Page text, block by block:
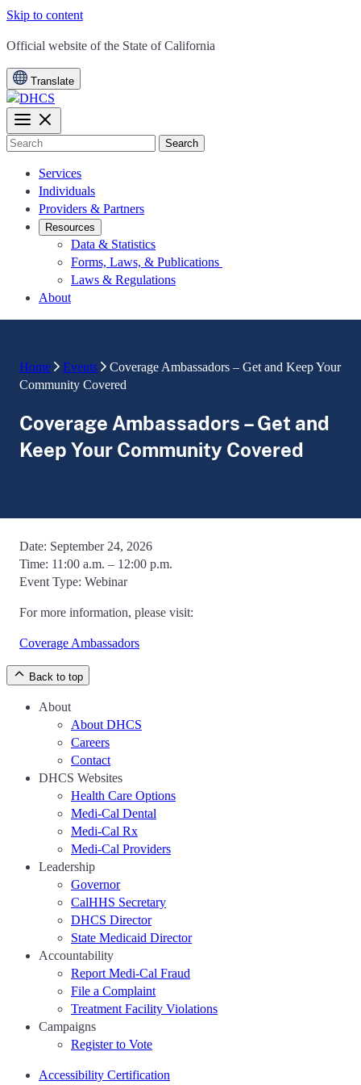
Skip to content
CA.gov
Official website of the State of California
Translate
Search
Services
Individuals
Providers & Partners
Resources
Data & Statistics
Forms, Laws, & Publications
Laws & Regulations
About
Home Events
Coverage Ambassadors – Get and Keep Your
Community Covered
Coverage Ambassadors – Get and
Keep Your Community Covered
Date: September 24, 2026
Time: 11:00 a.m. – 12:00 p.m.
Event Type: Webinar
For more information, please visit:
Coverage Ambassadors
Back to top
About
About DHCS
Careers
Contact
DHCS Websites
Health Care Options
Medi-Cal Dental
Medi-Cal Rx
Medi-Cal Providers
Leadership
Governor
CalHHS Secretary
DHCS Director
State Medicaid Director
Accountability
Report Medi-Cal Fraud
File a Complaint
Treatment Facility Violations
Campaigns
Register to Vote
Accessibility Certification